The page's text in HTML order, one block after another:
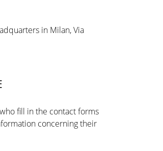
in Milan, Via
fill in the contact forms
concerning their